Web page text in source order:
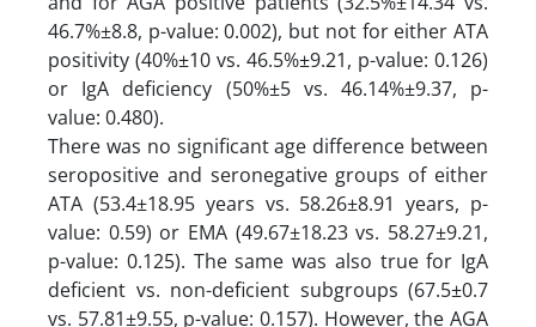
46.7%±8.8, p-value: 0.002), but not for either ATA
positivity (40%±10 vs. 46.5%±9.21, p-value: 0.126)
or IgA deficiency (50%±5 vs. 46.14%±9.37, p-
value: 0.480).
There was no significant age difference between
seropositive and seronegative groups of either
ATA (53.4±18.95 years vs. 58.26±8.91 years, p-
value: 0.59) or EMA (49.67±18.23 vs. 58.27±9.21,
p-value: 0.125). The same was also true for IgA
deficient vs. non-deficient subgroups (67.5±0.7
vs. 57.81±9.55, p-value: 0.157). However, the AGA